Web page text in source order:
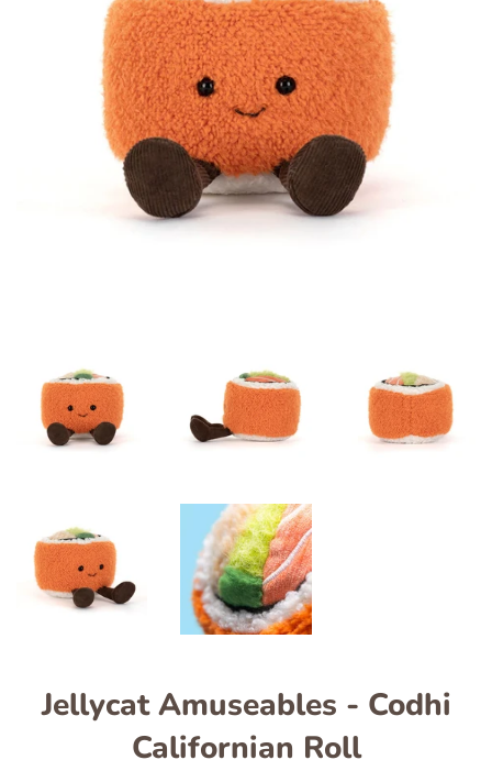
Jellycat Amuseables - Codhi
Californian Roll